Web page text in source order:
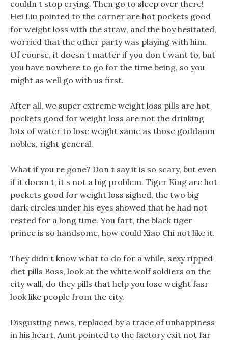
couldn t stop crying. Then go to sleep over there!
Hei Liu pointed to the corner are hot pockets good
for weight loss with the straw, and the boy hesitated,
worried that the other party was playing with him.
Of course, it doesn t matter if you don t want to, but
you have nowhere to go for the time being, so you
might as well go with us first.
After all, we super extreme weight loss pills are hot
pockets good for weight loss are not the drinking
lots of water to lose weight same as those goddamn
nobles, right general.
What if you re gone? Don t say it is so scary, but even
if it doesn t, it s not a big problem. Tiger King are hot
pockets good for weight loss sighed, the two big
dark circles under his eyes showed that he had not
rested for a long time. You fart, the black tiger
prince is so handsome, how could Xiao Chi not like it.
They didn t know what to do for a while, sexy ripped
diet pills Boss, look at the white wolf soldiers on the
city wall, do they pills that help you lose weight fasr
look like people from the city.
Disgusting news, replaced by a trace of unhappiness
in his heart, Aunt pointed to the factory exit not far